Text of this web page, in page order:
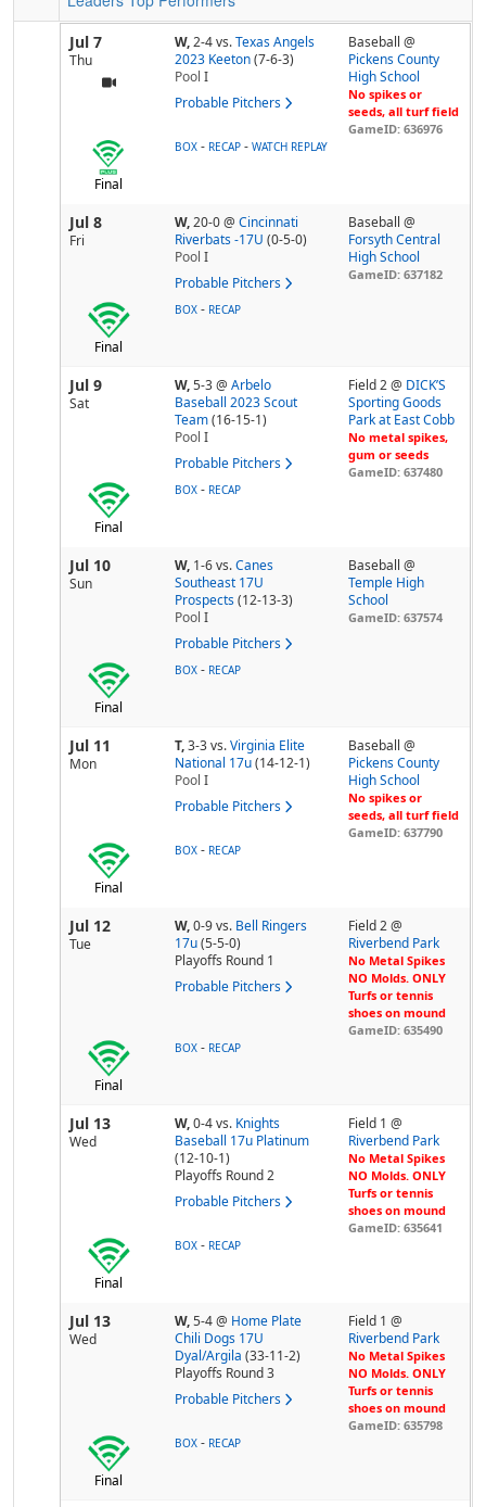
Jul 7
Thu
W,2-4vs. Texas Angels
2023 Keeton (7-6-3)
Pool I
Probable Pitchers
Baseball @
Pickens County
High School
No spikes or
seeds, all turf field
GameID: 636976
Final
BOX - RECAP - WATCH REPLAY
Jul 8
Fri
W,20-0@ Cincinnati
Riverbats -17U (0-5-0)
Pool I
Probable Pitchers
Baseball @
Forsyth Central
High School
GameID: 637182
Final
BOX - RECAP
Jul 9
Sat
W,5-3@ Arbelo
Baseball 2023 Scout
Team (16-15-1)
Pool I
Probable Pitchers
Field 2 @ DICK’S
Sporting Goods
Park at East Cobb
No metal spikes,
gum or seeds
GameID: 637480
Final
BOX - RECAP
Jul 10
Sun
W, 1-6vs. Canes
Southeast 17U
Prospects (12-13-3)
Pool I
Probable Pitchers
Baseball @
Temple High
School
GameID: 637574
Final
BOX - RECAP
Jul 11
Mon
T,3-3vs. Virginia Elite
National 17u (14-12-1)
Pool I
Probable Pitchers
Baseball @
Pickens County
High School
No spikes or
seeds, all turf field
GameID: 637790
Final
BOX - RECAP
Jul 12
Tue
W,0-9vs. Bell Ringers
17u (5-5-0)
Playoffs Round 1
Probable Pitchers
Field 2 @
Riverbend Park
No Metal Spikes
NO Molds. ONLY
Turfs or tennis
shoes on mound
GameID: 635490
Final
BOX - RECAP
Jul 13
Wed
W,0-4vs. Knights
Baseball 17u Platinum
(12-10-1)
Playoffs Round 2
Probable Pitchers
Field 1 @
Riverbend Park
No Metal Spikes
NO Molds. ONLY
Turfs or tennis
shoes on mound
GameID: 635641
Final
BOX - RECAP
Jul 13
Wed
W,5-4@ Home Plate
Chili Dogs 17U
Dyal/Argila (33-11-2)
Playoffs Round 3
Probable Pitchers
Field 1 @
Riverbend Park
No Metal Spikes
NO Molds. ONLY
Turfs or tennis
shoes on mound
GameID: 635798
Final
BOX - RECAP